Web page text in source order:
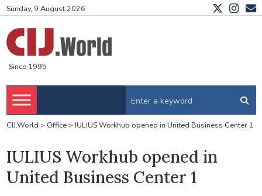
Sunday, 9 August 2026
Since 1995
CIJ.World > Office> IULIUS Workhub opened in United Business Center 1
IULIUS Workhub opened in
United Business Center 1